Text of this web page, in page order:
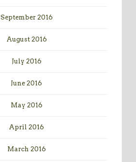
September 2016
August 2016
July 2016
June 2016
May 2016
April 2016
March 2016